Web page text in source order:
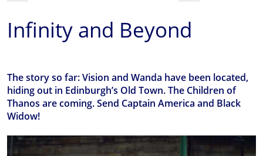
Infinity and Beyond
The story so far: Vision and Wanda have been located,
hiding out in Edinburgh’s Old Town. The Children of
Thanos are coming. Send Captain America and Black
Widow!